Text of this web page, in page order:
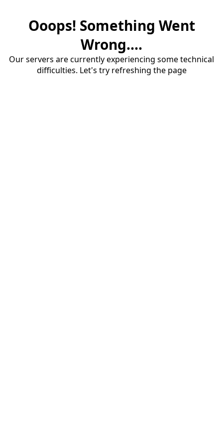
Ooops! Something Went
Wrong....
Our servers are currently experiencing some technical
difficulties. Let's try refreshing the page